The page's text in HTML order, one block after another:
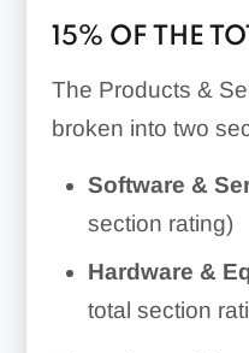
15% OF THE
The Products &
broken into two
Software &
section rating)
Hardware &
total section